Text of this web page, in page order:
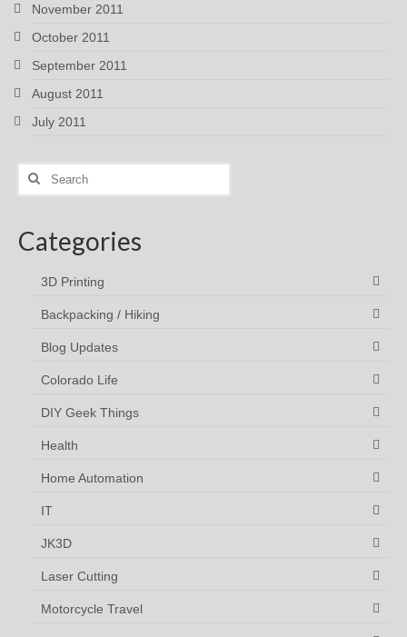
November 2011
October 2011
September 2011
August 2011
July 2011
Search
Categories
3D Printing
Backpacking / Hiking
Blog Updates
Colorado Life
DIY Geek Things
Health
Home Automation
IT
JK3D
Laser Cutting
Motorcycle Travel